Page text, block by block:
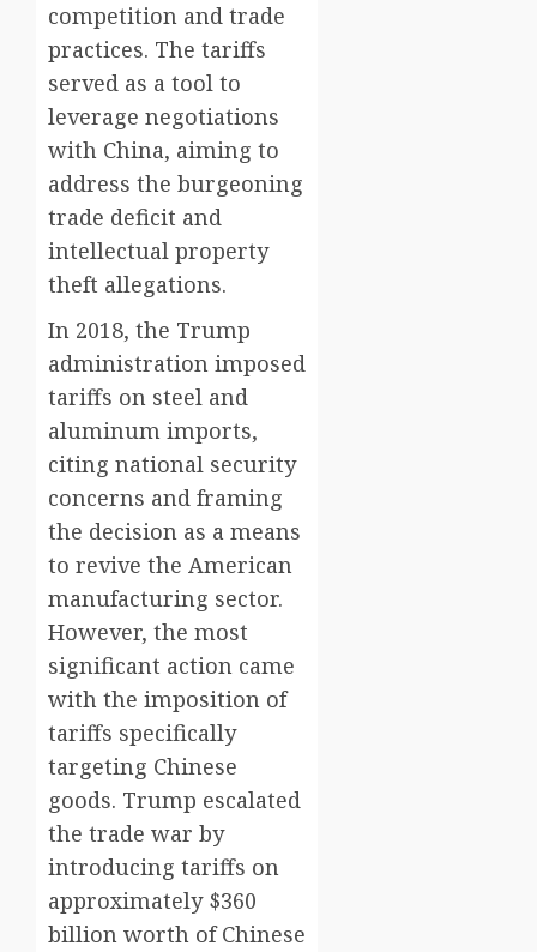
competition and trade
practices. The tariffs
served as a tool to
leverage negotiations
with China, aiming to
address the burgeoning
trade deficit and
intellectual property
theft allegations.
In 2018, the Trump
administration imposed
tariffs on steel and
aluminum imports,
citing national security
concerns and framing
the decision as a means
to revive the American
manufacturing sector.
However, the most
significant action came
with the imposition of
tariffs specifically
targeting Chinese
goods. Trump escalated
the trade war by
introducing tariffs on
approximately $360
billion worth of Chinese